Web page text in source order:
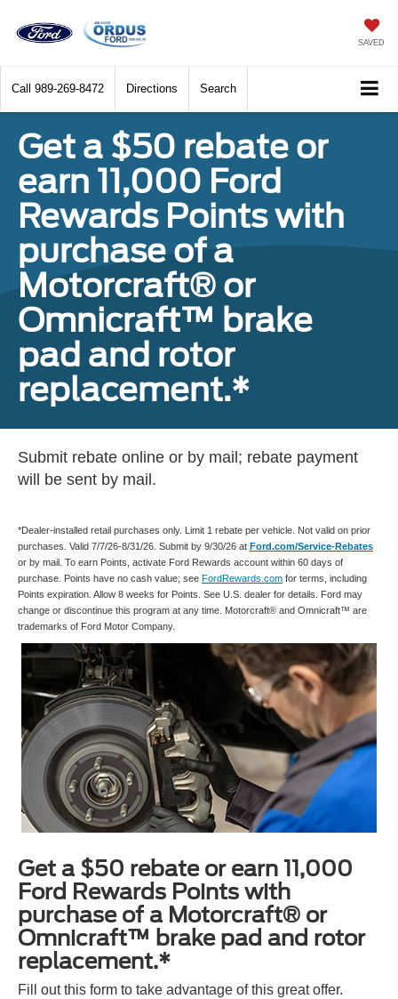
SAVED
Call 989-269-8472 Directions Search
Get a $50 rebate or
earn 11,000 Ford
Rewards Points with
purchase of a
Motorcraft® or
Omnicraft™ brake
pad and rotor
replacement.*
Submit rebate online or by mail; rebate payment
will be sent by mail.
*Dealer-installed retail purchases only. Limit 1 rebate per vehicle. Not valid on prior
purchases. Valid 7/7/26-8/31/26. Submit by 9/30/26 at Ford.com/Service-Rebates
or by mail. To earn Points, activate Ford Rewards account within 60 days of
purchase. Points have no cash value; see FordRewards.com for terms, including
Points expiration. Allow 8 weeks for Points. See U.S. dealer for details. Ford may
change or discontinue this program at any time. Motorcraft® and Omnicraft™ are
trademarks of Ford Motor Company.
Get a $50 rebate or earn 11,000
Ford Rewards Points with
purchase of a Motorcraft® or
Omnicraft™ brake pad and rotor
replacement.*
Fill out this form to take advantage of this great offer.